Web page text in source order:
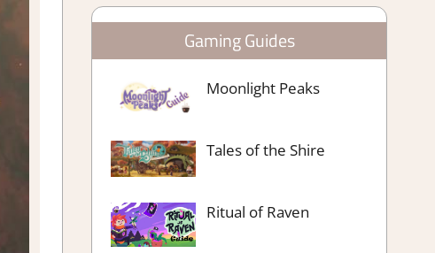
Gaming Guides
Moonlight Peaks
Tales of the Shire
Ritual of Raven